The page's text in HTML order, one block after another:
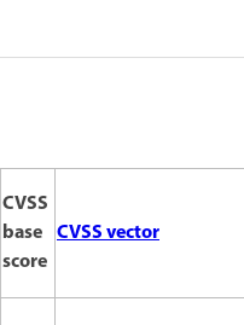
CVSS
base
score
CVSS vector